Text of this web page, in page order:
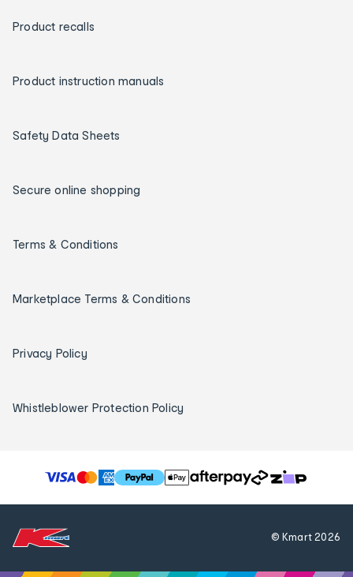
Product recalls
Product instruction manuals
Safety Data Sheets
Secure online shopping
Terms & Conditions
Marketplace Terms & Conditions
Privacy Policy
Whistleblower Protection Policy
T
h
© Kmart2026